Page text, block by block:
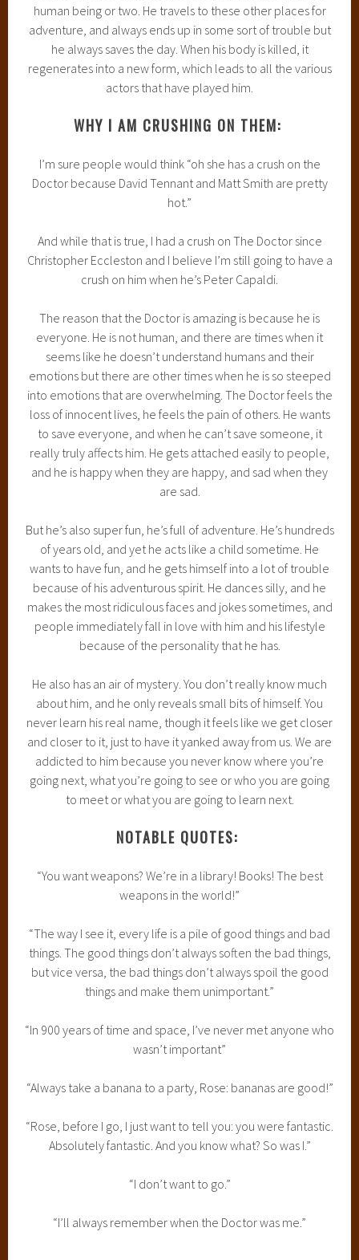
human being or two. He travels to these other places for
adventure, and always ends up in some sort of trouble but
he always saves the day. When his body is killed, it
regenerates into a new form, which leads to all the various
actors that have played him.
WHY I AM CRUSHING ON THEM:
I’m sure people would think “oh she has a crush on the
Doctor because David Tennant and Matt Smith are pretty
hot.”
And while that is true, I had a crush on The Doctor since
Christopher Eccleston and I believe I’m still going to have a
crush on him when he’s Peter Capaldi.
The reason that the Doctor is amazing is because he is
everyone. He is not human, and there are times when it
seems like he doesn’t understand humans and their
emotions but there are other times when he is so steeped
into emotions that are overwhelming. The Doctor feels the
loss of innocent lives, he feels the pain of others. He wants
to save everyone, and when he can’t save someone, it
really truly affects him. He gets attached easily to people,
and he is happy when they are happy, and sad when they
are sad.
But he’s also super fun, he’s full of adventure. He’s hundreds
of years old, and yet he acts like a child sometime. He
wants to have fun, and he gets himself into a lot of trouble
because of his adventurous spirit. He dances silly, and he
makes the most ridiculous faces and jokes sometimes, and
people immediately fall in love with him and his lifestyle
because of the personality that he has.
He also has an air of mystery. You don’t really know much
about him, and he only reveals small bits of himself. You
never learn his real name, though it feels like we get closer
and closer to it, just to have it yanked away from us. We are
addicted to him because you never know where you’re
going next, what you’re going to see or who you are going
to meet or what you are going to learn next.
NOTABLE QUOTES:
“You want weapons? We’re in a library! Books! The best
weapons in the world!”
“The way I see it, every life is a pile of good things and bad
things. The good things don’t always soften the bad things,
but vice versa, the bad things don’t always spoil the good
things and make them unimportant.”
“In 900 years of time and space, I’ve never met anyone who
wasn’t important”
“Always take a banana to a party, Rose: bananas are good!”
“Rose, before I go, I just want to tell you: you were fantastic.
Absolutely fantastic. And you know what? So was I.”
“I don’t want to go.”
“I’ll always remember when the Doctor was me.”